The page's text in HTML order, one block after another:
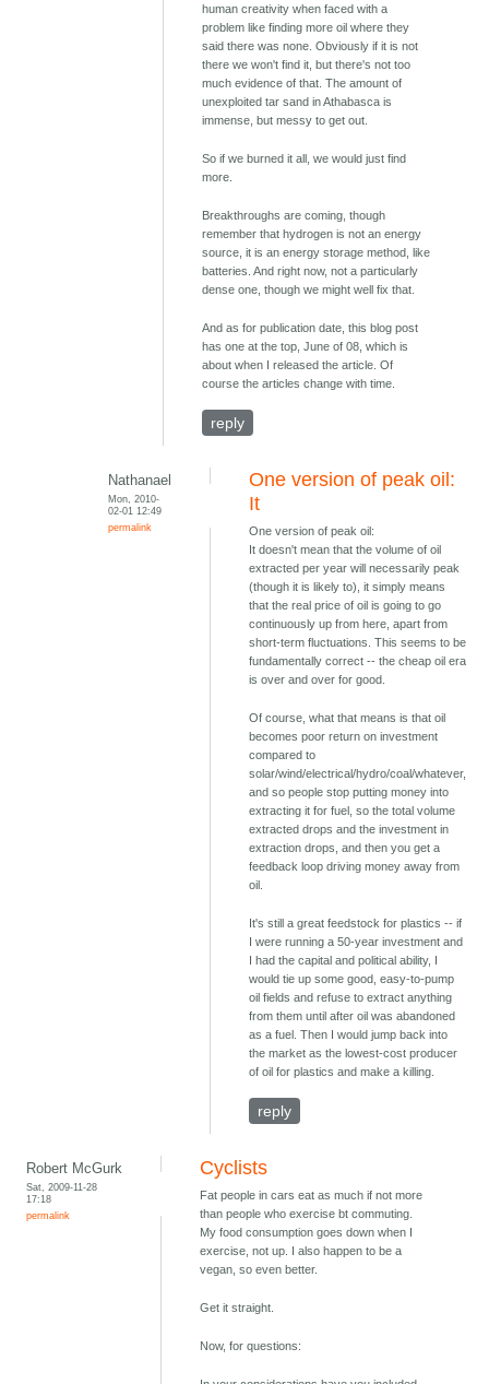
human creativity when faced with a
problem like finding more oil where they
said there was none. Obviously if it is not
there we won't find it, but there's not too
much evidence of that. The amount of
unexploited tar sand in Athabasca is
immense, but messy to get out.
So if we burned it all, we would just find
more.
Breakthroughs are coming, though
remember that hydrogen is not an energy
source, it is an energy storage method, like
batteries. And right now, not a particularly
dense one, though we might well fix that.
And as for publication date, this blog post
has one at the top, June of 08, which is
about when I released the article. Of
course the articles change with time.
reply
Nathanael
Mon, 2010-
02-01 12:49
permalink
One version of peak oil:
It
One version of peak oil:
It doesn't mean that the volume of oil
extracted per year will necessarily peak
(though it is likely to), it simply means
that the real price of oil is going to go
continuously up from here, apart from
short-term fluctuations. This seems to be
fundamentally correct -- the cheap oil era
is over and over for good.
Of course, what that means is that oil
becomes poor return on investment
compared to
solar/wind/electrical/hydro/coal/whatever,
and so people stop putting money into
extracting it for fuel, so the total volume
extracted drops and the investment in
extraction drops, and then you get a
feedback loop driving money away from
oil.
It's still a great feedstock for plastics -- if
I were running a 50-year investment and
I had the capital and political ability, I
would tie up some good, easy-to-pump
oil fields and refuse to extract anything
from them until after oil was abandoned
as a fuel. Then I would jump back into
the market as the lowest-cost producer
of oil for plastics and make a killing.
reply
Robert McGurk
Sat, 2009-11-28
17:18
permalink
Cyclists
Fat people in cars eat as much if not more
than people who exercise bt commuting.
My food consumption goes down when I
exercise, not up. I also happen to be a
vegan, so even better.
Get it straight.
Now, for questions: